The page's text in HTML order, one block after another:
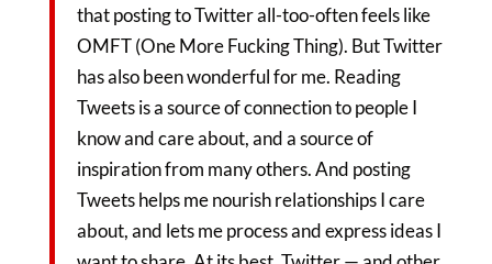
that posting to Twitter all-too-often feels like
OMFT (One More Fucking Thing). But Twitter
has also been wonderful for me. Reading
Tweets is a source of connection to people I
know and care about, and a source of
inspiration from many others. And posting
Tweets helps me nourish relationships I care
about, and lets me process and express ideas I